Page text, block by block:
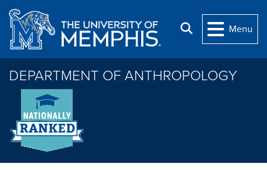
Skip to main content
Search
Menu
DEPARTMENT OF ANTHROPOLOGY